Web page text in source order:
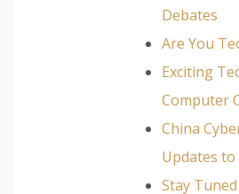
Debates
Are You
Exciting
Computer
China
Updates to
Stay